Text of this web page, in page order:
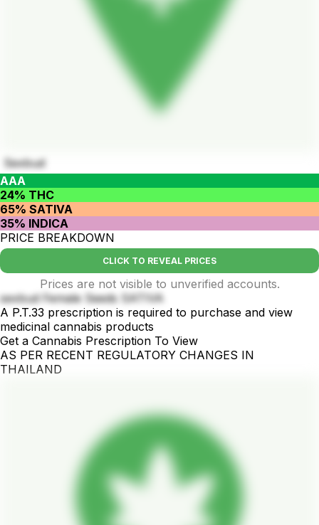
Sexbud
AAA
24% THC
65% SATIVA
35% INDICA
PRICE BREAKDOWN
CLICK TO REVEAL PRICES
Prices are not visible to unverified accounts.
sexbud Female Seeds SATIVA
A P.T.33 prescription is required to purchase and view
medicinal cannabis products
Get a Cannabis Prescription To View
AS PER RECENT REGULATORY CHANGES IN
THAILAND